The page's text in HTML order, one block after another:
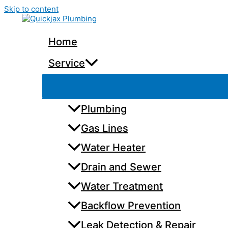
Skip to content
Home
Service
Plumbing
Gas Lines
Water Heater
Drain and Sewer
Water Treatment
Backflow Prevention
Leak Detection & Repair